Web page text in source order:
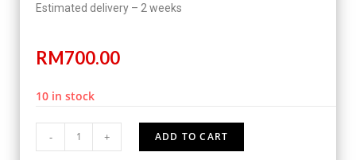
Estimated delivery – 2 weeks
RM700.00
10 in stock
- + ADD TO CART